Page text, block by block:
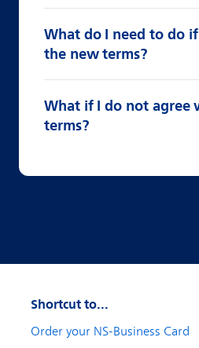
What do I need to do
the new terms?
What if I do not agree
terms?
Shortcut to...
Order your NS-Business Card